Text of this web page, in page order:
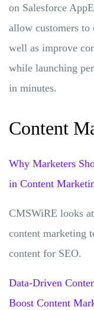
on Salesforce
allow customers to
well as improve
while launching
in minutes.
Content
Why Marketers
in Content
CMSWiRE looks
content marketing
content for SEO.
Data-Driven
Boost Content